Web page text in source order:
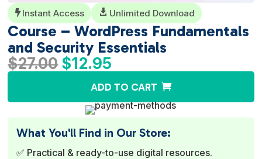
 Instant Access  Unlimited Download
Course – WordPress Fundamentals
and Security Essentials
$27.00 Original
was:
$27.00.
$12.95
is:
$12.95.
ADD TO CART
What You'll Find in Our Store:
✅ Practical & ready-to-use digital resources.